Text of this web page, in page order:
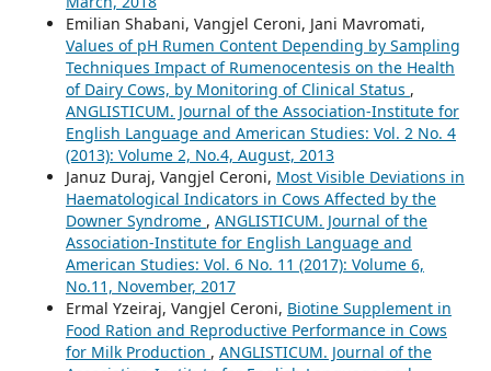
Emilian Shabani, Vangjel Ceroni, Jani Mavromati,
Values of pH Rumen Content Depending by Sampling
Techniques Impact of Rumenocentesis on the Health
of Dairy Cows, by Monitoring of Clinical Status ,
ANGLISTICUM. Journal of the Association-Institute for
English Language and American Studies: Vol. 2 No. 4
(2013): Volume 2, No.4, August, 2013
Januz Duraj, Vangjel Ceroni, Most Visible Deviations in
Haematological Indicators in Cows Affected by the
Downer Syndrome , ANGLISTICUM. Journal of the
Association-Institute for English Language and
American Studies: Vol. 6 No. 11 (2017): Volume 6,
No.11, November, 2017
Ermal Yzeiraj, Vangjel Ceroni, Biotine Supplement in
Food Ration and Reproductive Performance in Cows
for Milk Production , ANGLISTICUM. Journal of the